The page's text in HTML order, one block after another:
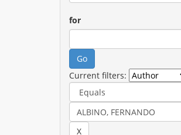
for
Current filters: